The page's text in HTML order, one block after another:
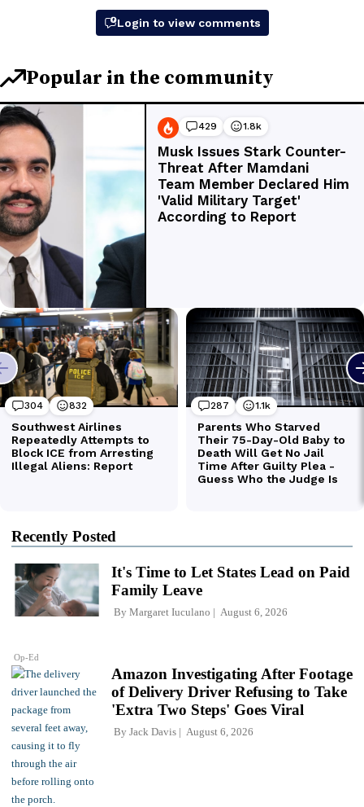
Recently Posted
Op-Ed
It's Time to Let States Lead on Paid
Family Leave
By Margaret Iuculano August 6, 2026
Amazon Investigating After Footage
of Delivery Driver Refusing to Take
'Extra Two Steps' Goes Viral
By Jack Davis August 6, 2026